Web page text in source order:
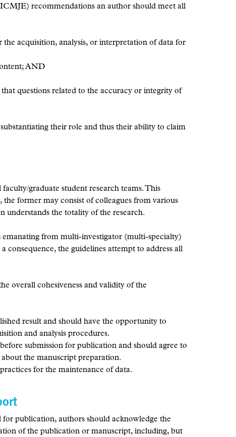
recommendations an author should meet all
acquisition, analysis, or interpretation of data for
AND
questions related to the accuracy or integrity of
their role and thus their ability to claim
graduate student research teams. This
former may consist of colleagues from various
understands the totality of the research.
from multi-investigator (multi-specialty)
consequence, the guidelines attempt to address all
overall cohesiveness and validity of the
result and should have the opportunity to
and analysis procedures.
submission for publication and should agree to
the manuscript preparation.
for the maintenance of data.
publication, authors should acknowledge the
of the publication or manuscript, including, but